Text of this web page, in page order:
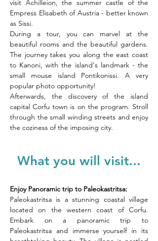
visit Achilleion, the summer castle of the
Empress Elisabeth of Austria - better known
as Sissi.
During a tour, you can marvel at the
beautiful rooms and the beautiful gardens.
The journey takes you along the east coast
to Kanoni, with the island's landmark - the
small mouse island Pontikonissi. A very
popular photo opportunity!
Afterwards, the discovery of the island
capital Corfu town is on the program. Stroll
through the small winding streets and enjoy
the coziness of the imposing city.
What you will visit...
Enjoy Panoramic trip to Paleokastritsa:
Paleokastritsa is a stunning coastal village
located on the western coast of Corfu.
Embark on a panoramic trip to
Paleokastritsa and immerse yourself in its